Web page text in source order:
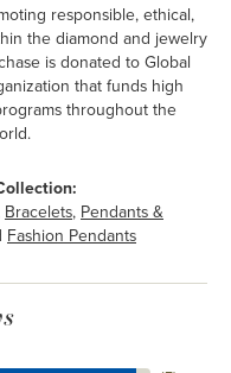
responsible, ethical,
the diamond and jewelry
is donated to Global
that funds high
throughout the
Bracelets, Pendants &
Fashion Pendants